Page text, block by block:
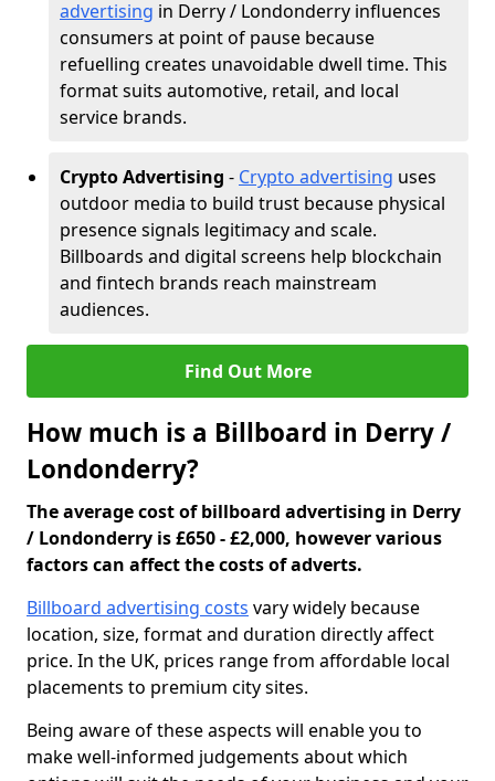
advertising in Derry / Londonderry influences
consumers at point of pause because
refuelling creates unavoidable dwell time. This
format suits automotive, retail, and local
service brands.
Crypto Advertising - Crypto advertising uses
outdoor media to build trust because physical
presence signals legitimacy and scale.
Billboards and digital screens help blockchain
and fintech brands reach mainstream
audiences.
Find Out More
How much is a Billboard in Derry /
Londonderry?
The average cost of billboard advertising in Derry
/ Londonderry is £650 - £2,000, however various
factors can affect the costs of adverts.
Billboard advertising costs vary widely because
location, size, format and duration directly affect
price. In the UK, prices range from affordable local
placements to premium city sites.
Being aware of these aspects will enable you to
make well-informed judgements about which